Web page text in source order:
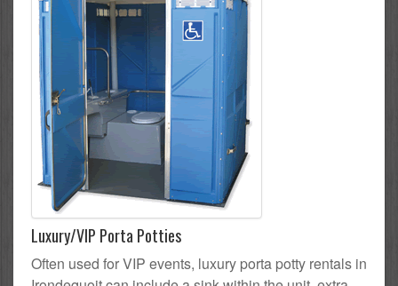
Luxury/VIP Porta Potties
Often used for VIP events, luxury porta potty rentals in